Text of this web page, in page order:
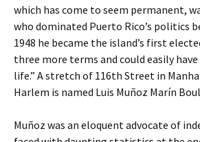
which has come to seem permanent,
who dominated Puerto Rico’s politics
1948 he became the island’s first
three more terms and could easily
life.” A stretch of 116th Street in
Harlem is named Luis Muñoz Marín
Muñoz was an eloquent advocate of